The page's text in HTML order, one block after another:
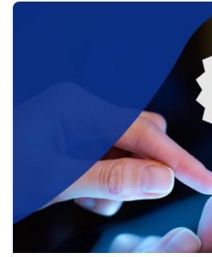
help you navigate key
area, ensuring compliance
strategic use of data in line